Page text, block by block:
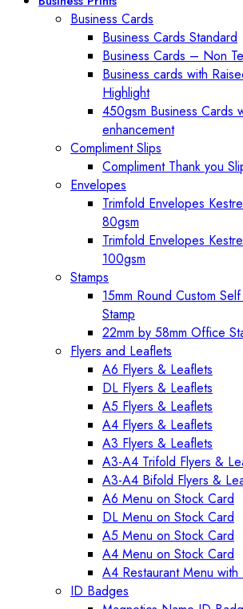
Business Cards
Business Cards Standard
Business Cards – Non
Business cards with
Highlight
450gsm Business Cards
enhancement
Compliment Slips
Compliment Thank you
Envelopes
Trimfold Envelopes
80gsm
Trimfold Envelopes
100gsm
Stamps
15mm Round Custom
Stamp
22mm by 58mm Office
Flyers and Leaflets
A6 Flyers & Leaflets
DL Flyers & Leaflets
A5 Flyers & Leaflets
A4 Flyers & Leaflets
A3 Flyers & Leaflets
A3-A4 Trifold Flyers &
A3-A4 Bifold Flyers &
A6 Menu on Stock Card
DL Menu on Stock Card
A5 Menu on Stock Card
A4 Menu on Stock Card
A4 Restaurant Menu with
ID Badges